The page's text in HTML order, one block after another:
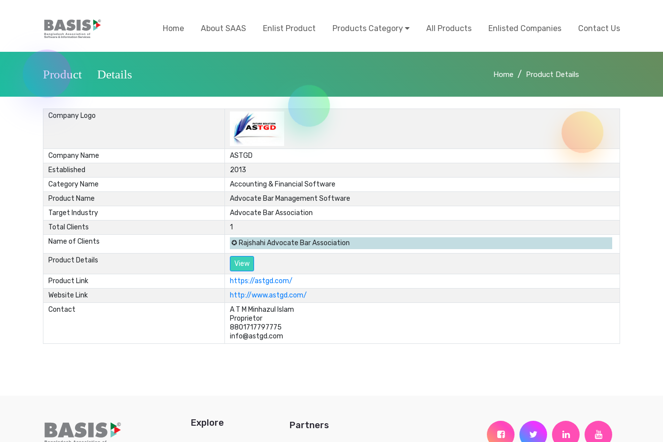
Home About SAAS Enlist Product Products Category All Products Enlisted Companies Contact Us
Product Details Home Product Details
Company Logo
Company Name
ASTGD
Established
2013
Category Name
Accounting & Financial Software
Product Name
Advocate Bar Management Software
Target Industry
Advocate Bar Association
Total Clients
1
Name of Clients
✪ Rajshahi Advocate Bar Association
Product Details View
Product Link
https://astgd.com/
Website Link
http://www.astgd.com/
Contact
A T M Minhazul Islam
Proprietor
8801717797775
info@astgd.com
Explore Partners